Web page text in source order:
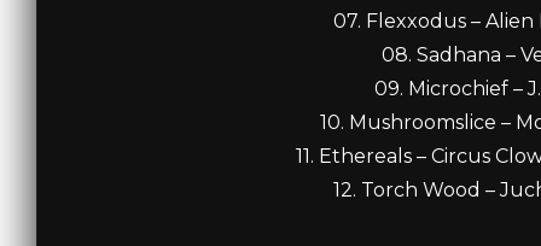
07. Flexxodus –
08. Sadhana –
09. Microchief –
10. Mushroomslice –
11. Ethereals – Circus
12. Torch Wood –